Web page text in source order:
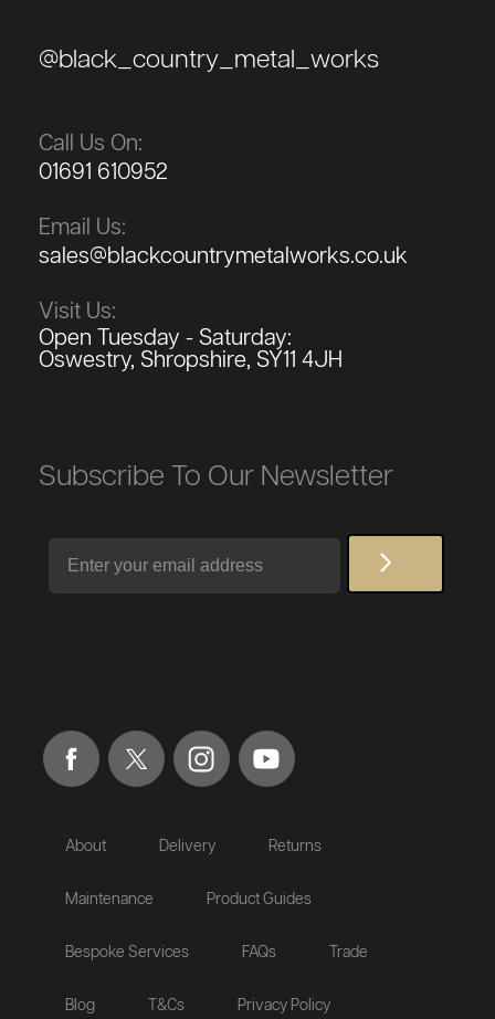
@black_country_metal_works
Call Us On:
01691 610952
Email Us:
sales@blackcountrymetalworks.co.uk
Visit Us:
Open Tuesday - Saturday:
Oswestry, Shropshire, SY11 4JH
Subscribe To Our Newsletter
About Delivery Returns
Maintenance Product Guides
Bespoke Services FAQs Trade
Blog T&Cs Privacy Policy